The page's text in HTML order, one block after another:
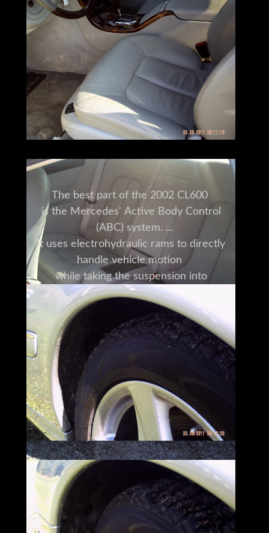
The best part of the 2002 CL600
is the Mercedes' Active Body Control
(ABC) system.
It uses electrohydraulic rams to directly
handle vehicle motion
while taking the suspension into
consideration.
This allows for fluid motion that makes this
Mercedes
actually handle like a smaller vehicle.
The worst part of traveling in this 2002
Mercedes Benz CL600
is parking and getting out whenever you
reach your destination.